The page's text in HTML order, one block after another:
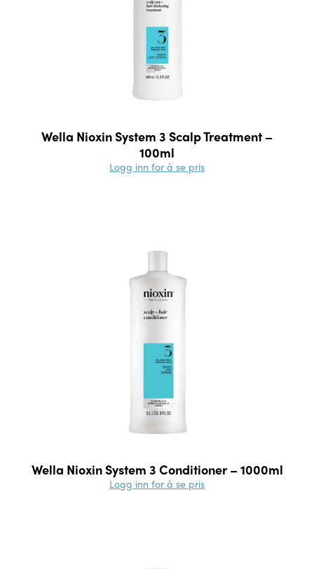
Wella Nioxin System 3 Scalp Treatment –
100ml
Logg inn for å se pris
Wella Nioxin System 3 Conditioner – 1000ml
Logg inn for å se pris